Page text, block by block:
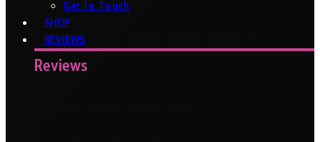
Get In Touch
SHOP
REVIEWS
Reviews